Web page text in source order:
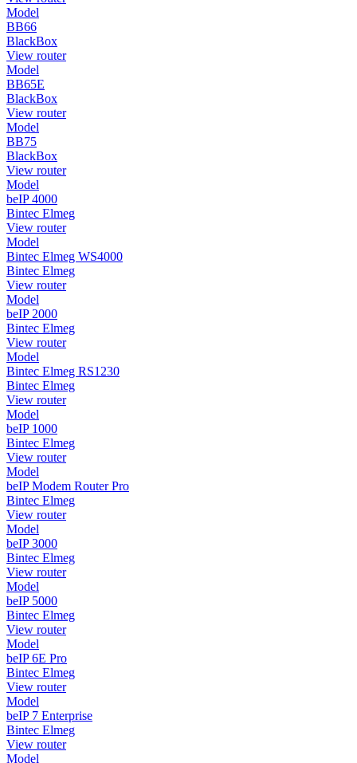
Model
BB66
BlackBox
View router
Model
BB65E
BlackBox
View router
Model
BB75
BlackBox
View router
Model
beIP 4000
Bintec Elmeg
View router
Model
Bintec Elmeg WS4000
Bintec Elmeg
View router
Model
beIP 2000
Bintec Elmeg
View router
Model
Bintec Elmeg RS1230
Bintec Elmeg
View router
Model
beIP 1000
Bintec Elmeg
View router
Model
beIP Modem Router Pro
Bintec Elmeg
View router
Model
beIP 3000
Bintec Elmeg
View router
Model
beIP 5000
Bintec Elmeg
View router
Model
beIP 6E Pro
Bintec Elmeg
View router
Model
beIP 7 Enterprise
Bintec Elmeg
View router
Model